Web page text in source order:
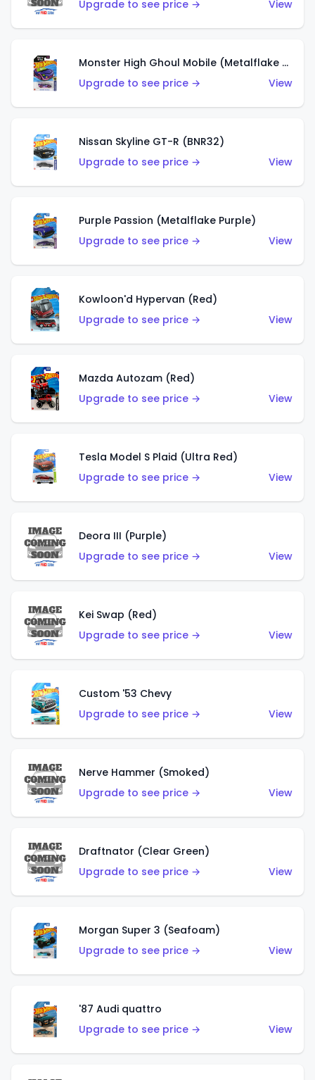
Upgrade to see price → View
Monster High Ghoul Mobile (Metalflake Purple)
Upgrade to see price →
View
Nissan Skyline GT-R (BNR32)
Upgrade to see price →
View
Purple Passion (Metalflake Purple)
Upgrade to see price →
View
Kowloon'd Hypervan (Red)
Upgrade to see price →
View
Mazda Autozam (Red)
Upgrade to see price →
View
Tesla Model S Plaid (Ultra Red)
Upgrade to see price →
View
Deora III (Purple)
Upgrade to see price →
View
Kei Swap (Red)
Upgrade to see price →
View
Custom '53 Chevy
Upgrade to see price →
View
Nerve Hammer (Smoked)
Upgrade to see price →
View
Draftnator (Clear Green)
Upgrade to see price →
View
Morgan Super 3 (Seafoam)
Upgrade to see price →
View
'87 Audi quattro
Upgrade to see price →
View